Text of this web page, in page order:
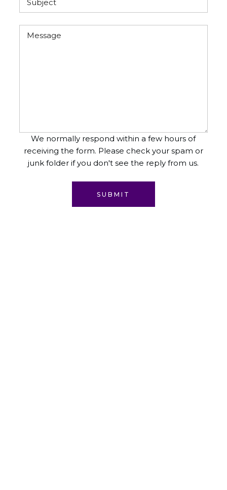
We normally respond within a few hours of
receiving the form. Please check your spam or
junk folder if you don't see the reply from us.
SUBMIT